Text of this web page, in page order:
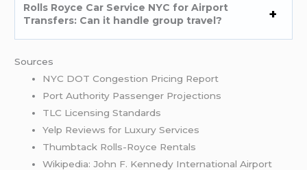
Rolls Royce Car Service NYC for Airport
Transfers: Can it handle group travel?
Sources
NYC DOT Congestion Pricing Report
Port Authority Passenger Projections
TLC Licensing Standards
Yelp Reviews for Luxury Services
Thumbtack Rolls-Royce Rentals
Wikipedia: John F. Kennedy International Airport